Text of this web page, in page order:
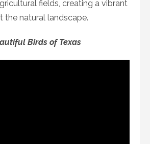
fields, creating a vibrant
the natural landscape.
Birds of Texas